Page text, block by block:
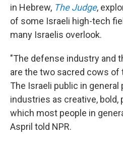
in Hebrew, The Judge,
of some Israeli high-tech
many Israelis overlook.
"The defense industry and
are the two sacred cows of
The Israeli public in
industries as creative, bold,
which most people in
Aspril told NPR.